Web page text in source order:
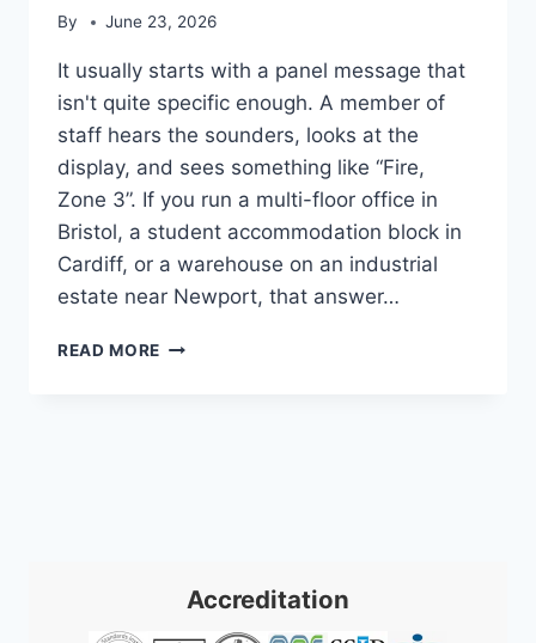
By June 23, 2026
It usually starts with a panel message that
isn't quite specific enough. A member of
staff hears the sounders, looks at the
display, and sees something like “Fire,
Zone 3”. If you run a multi-floor office in
Bristol, a student accommodation block in
Cardiff, or a warehouse on an industrial
estate near Newport, that answer…
READ MORE ADDRESSABLE
Accreditation